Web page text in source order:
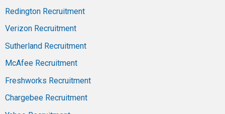
Redington Recruitment
Verizon Recruitment
Sutherland Recruitment
McAfee Recruitment
Freshworks Recruitment
Chargebee Recruitment